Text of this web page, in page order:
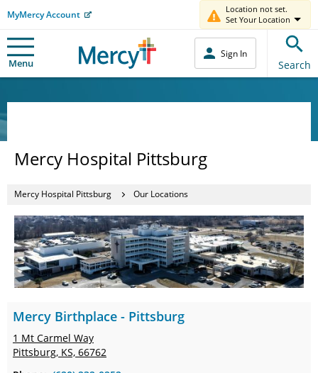
MyMercy Account
Location not set.
Set Your Location
Menu
Sign In
Search
Mercy Hospital Pittsburg
Mercy Hospital Pittsburg Our Locations
Mercy Birthplace - Pittsburg
1 Mt Carmel Way
Pittsburg, KS, 66762